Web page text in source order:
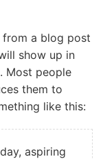
from a blog post
show up in
Most people
them to
like this:
aspiring